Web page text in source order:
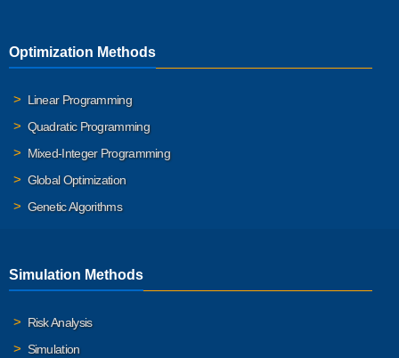
Optimization Methods
Linear Programming
Quadratic Programming
Mixed-Integer Programming
Global Optimization
Genetic Algorithms
Simulation Methods
Risk Analysis
Simulation